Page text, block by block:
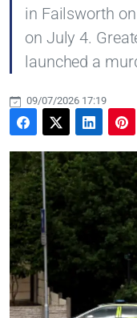
in Failsworth
on July 4.
launched a
09/07/2026 17:19